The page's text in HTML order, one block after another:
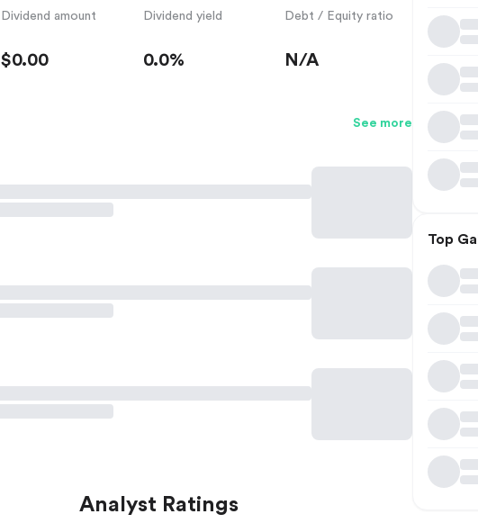
Dividend amount
$0.00
Dividend yield
0.0%
Debt / Equity ratio
N/A
See more
Analyst Ratings
Top